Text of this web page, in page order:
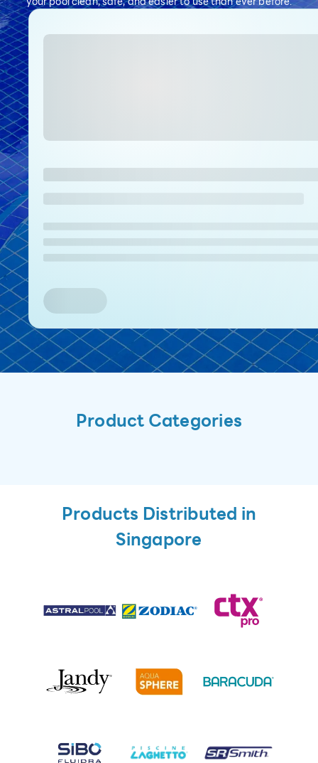
Product Categories
Products Distributed in
Singapore